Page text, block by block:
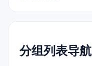
分组列表导航